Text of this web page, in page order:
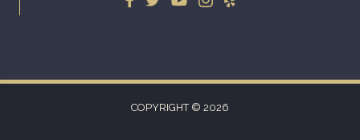
COPYRIGHT © 2026